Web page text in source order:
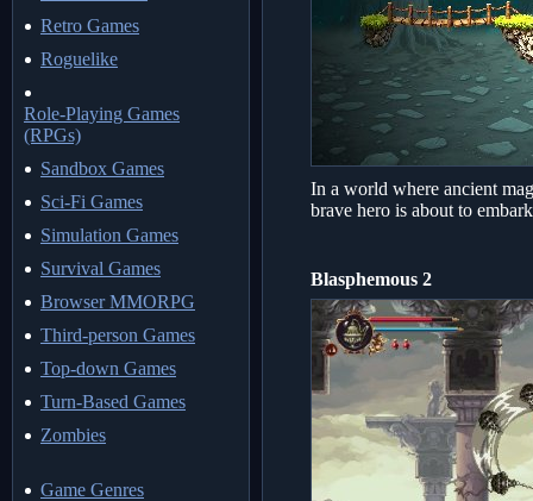
Retro Games
Roguelike
Role-Playing Games
(RPGs)
Sandbox Games
Sci-Fi Games
Simulation Games
Survival Games
Browser MMORPG
Third-person Games
Top-down Games
Turn-Based Games
Zombies
Game Genres
In a world where ancient
brave hero is about to
Blasphemous 2